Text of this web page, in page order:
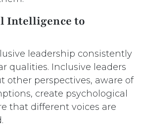
Intelligence to
leadership consistently
qualities. Inclusive leaders
other perspectives, aware of
create psychological
that different voices are